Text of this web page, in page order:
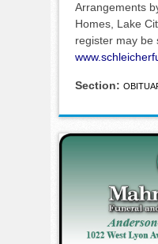
Arrangements
Homes, Lake
register may be
Section: